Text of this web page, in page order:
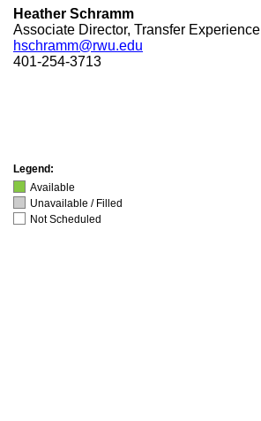
Heather Schramm
Associate Director, Transfer Experience
hschramm@rwu.edu
401-254-3713
Legend:
Available
Unavailable / Filled
Not Scheduled